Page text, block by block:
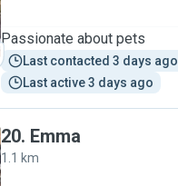
Passionate about pets
Last contacted 3 days ago
Last active 3 days ago
20. Emma
1.1 km